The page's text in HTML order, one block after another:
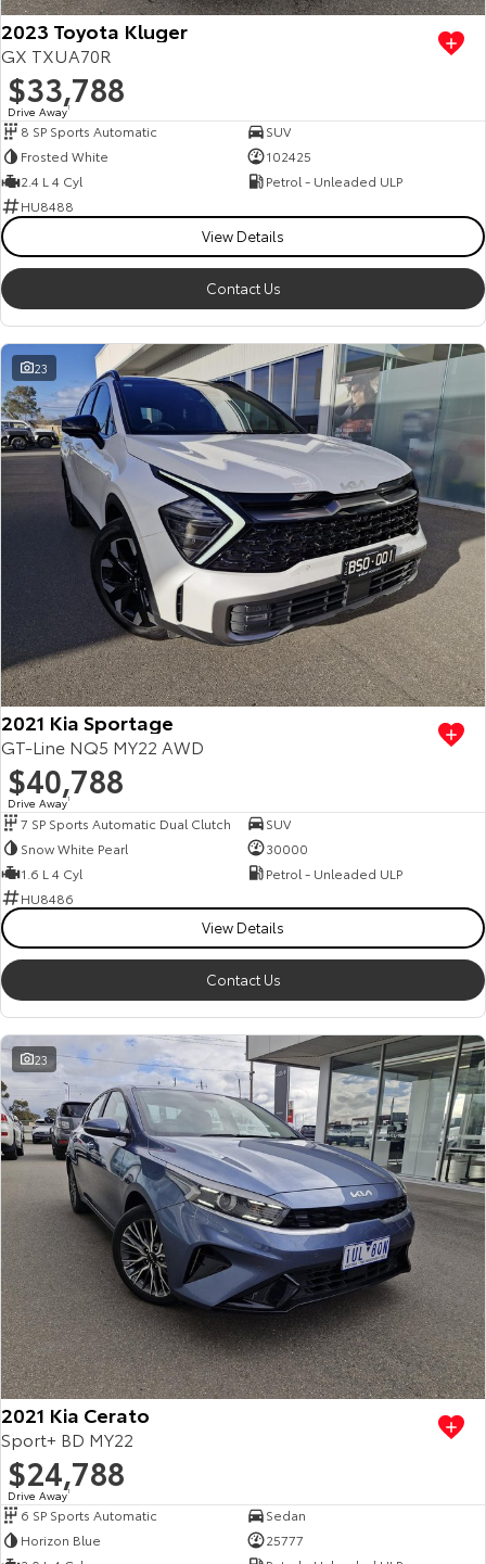
2023 Toyota Kluger
GX TXUA70R
$33,788
Drive Away1
8 SP Sports Automatic
SUV
Frosted White
102425
2.4 L 4 Cyl
Petrol - Unleaded ULP
HU8488
View Details
Contact Us
23
2021 Kia Sportage
GT-Line NQ5 MY22 AWD
$40,788
Drive Away1
7 SP Sports Automatic Dual Clutch
SUV
Snow White Pearl
30000
1.6 L 4 Cyl
Petrol - Unleaded ULP
HU8486
View Details
Contact Us
23
2021 Kia Cerato
Sport+ BD MY22
$24,788
Drive Away1
6 SP Sports Automatic
Sedan
Horizon Blue
25777